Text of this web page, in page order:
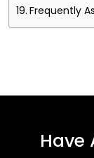
Frequently
Have